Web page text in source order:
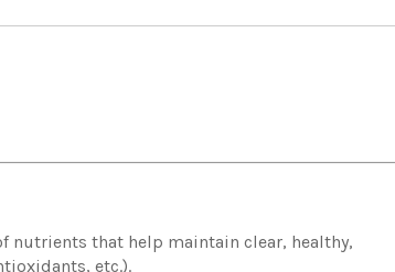
that help maintain clear, healthy,
etc.).